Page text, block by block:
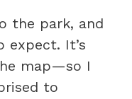
the park, and
expect. It’s
map—so I
to